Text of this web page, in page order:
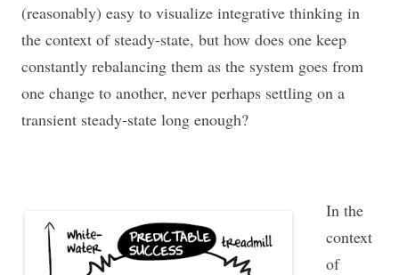
(reasonably) easy to visualize integrative thinking in
the context of steady-state, but how does one keep
constantly rebalancing them as the system goes from
one change to another, never perhaps settling on a
transient steady-state long enough?
In the
context
of